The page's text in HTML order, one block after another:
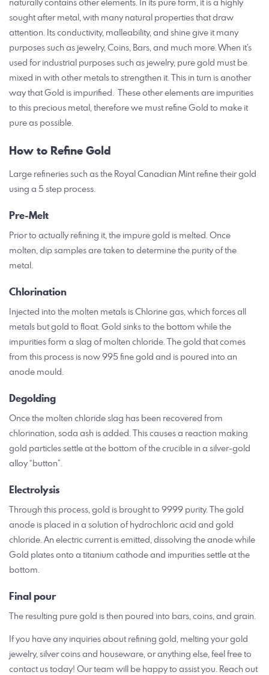
sought after metal, with many natural properties that draw
attention. Its conductivity, malleability, and shine give it many
purposes such as jewelry, Coins, Bars, and much more. When it’s
used for industrial purposes such as jewelry, pure gold must be
mixed in with other metals to strengthen it. This in turn is another
way that Gold is impurified. These other elements are impurities
to this precious metal, therefore we must refine Gold to make it
pure as possible.
How to Refine Gold
Large refineries such as the Royal Canadian Mint refine their gold
using a 5 step process.
Pre-Melt
Prior to actually refining it, the impure gold is melted. Once
molten, dip samples are taken to determine the purity of the
metal.
Chlorination
Injected into the molten metals is Chlorine gas, which forces all
metals but gold to float. Gold sinks to the bottom while the
impurities form a slag of molten chloride. The gold that comes
from this process is now 995 fine gold and is poured into an
anode mould.
Degolding
Once the molten chloride slag has been recovered from
chlorination, soda ash is added. This causes a reaction making
gold particles settle at the bottom of the crucible in a silver-gold
alloy “button”.
Electrolysis
Through this process, gold is brought to 9999 purity. The gold
anode is placed in a solution of hydrochloric acid and gold
chloride. An electric current is emitted, dissolving the anode while
Gold plates onto a titanium cathode and impurities settle at the
bottom.
Finalpour
The resulting pure gold is then poured into bars, coins, and grain.
If you have any inquiries about refining gold, melting your gold
jewelry, silver coins and houseware, or anything else, feel free to
contact us today! Our team will be happy to assist you. Reach out